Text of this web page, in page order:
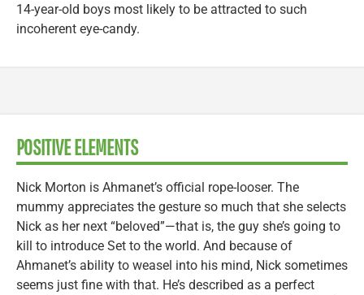
14-year-old boys most likely to be attracted to such
incoherent eye-candy.
POSITIVE ELEMENTS
Nick Morton is Ahmanet’s official rope-looser. The
mummy appreciates the gesture so much that she selects
Nick as her next “beloved”—that is, the guy she’s going to
kill to introduce Set to the world. And because of
Ahmanet’s ability to weasel into his mind, Nick sometimes
seems just fine with that. He’s described as a perfect